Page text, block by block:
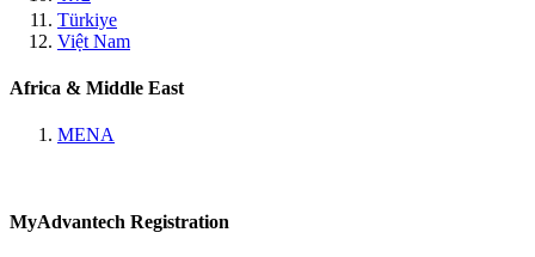
Türkiye
Việt Nam
Africa & Middle East
MENA
MyAdvantech Registration